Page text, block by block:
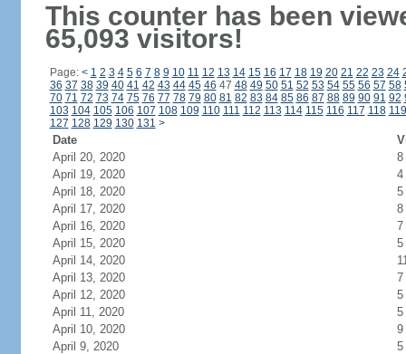
This counter has been
65,093 visitors!
Page: < 1 2 3 4 5 6 7 8 9 10 11 12 13 14 15 16 17 18 19 20 21 22 23 24
36 37 38 39 40 41 42 43 44 45 46 47 48 49 50 51 52 53 54 55 56 57 58
70 71 72 73 74 75 76 77 78 79 80 81 82 83 84 85 86 87 88 89 90 91 92
103 104 105 106 107 108 109 110 111 112 113 114 115 116 117 118 119
127 128 129 130 131 >
Date
April 20, 2020
8
April 19, 2020
4
April 18, 2020
5
April 17, 2020
8
April 16, 2020
7
April 15, 2020
5
April 14, 2020
April 13, 2020
7
April 12, 2020
5
April 11, 2020
5
April 10, 2020
9
April 9, 2020
5